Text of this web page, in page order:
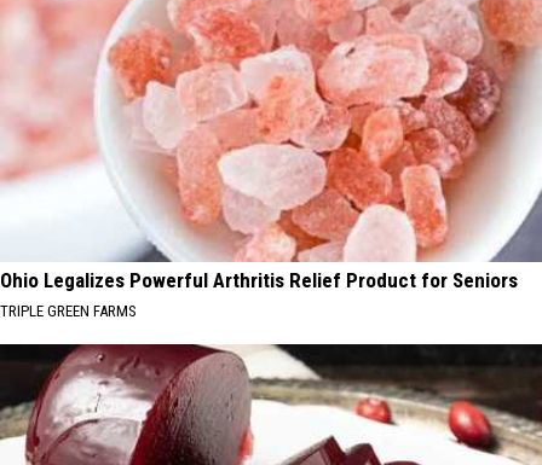
Ohio Legalizes Powerful Arthritis Relief Product for Seniors
TRIPLE GREEN FARMS